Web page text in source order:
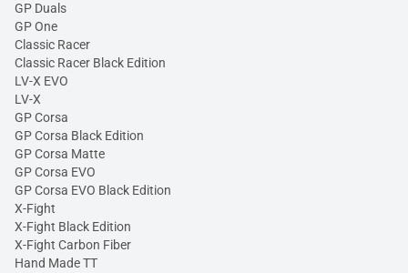
GP Duals
GP One
Classic Racer
Classic Racer Black Edition
LV-X EVO
LV-X
GP Corsa
GP Corsa Black Edition
GP Corsa Matte
GP Corsa EVO
GP Corsa EVO Black Edition
X-Fight
X-Fight Black Edition
X-Fight Carbon Fiber
Hand Made TT